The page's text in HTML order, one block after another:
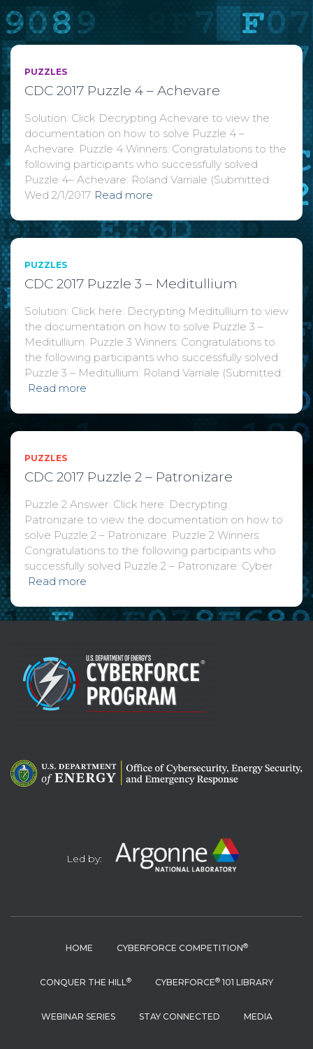
PUZZLES
CDC 2017 Puzzle 4 – Achevare
Solution: Click Decrypting Achevare to view the
documentation on how to solve Puzzle 4 –
Achevare. Puzzle 4 Winners: Congratulations to the
following participants who successfully solved
Puzzle 4– Achevare: Roland Varriale (Submitted:
Wed 2/1/2017 Read more
PUZZLES
CDC 2017 Puzzle 3 – Meditullium
Solution: Click here: Decrypting Meditullium to view
the documentation on how to solve Puzzle 3 –
Meditullium. Puzzle 3 Winners: Congratulations to
the following participants who successfully solved
Puzzle 3 – Meditullium: Roland Varriale (Submitted:
Read more
PUZZLES
CDC 2017 Puzzle 2 – Patronizare
Puzzle 2 Answer: Click here: Decrypting
Patronizare to view the documentation on how to
solve Puzzle 2 – Patronizare. Puzzle 2 Winners:
Congratulations to the following participants who
successfully solved Puzzle 2 – Patronizare: Cyber
Read more
Led by:
HOME CYBERFORCE COMPETITION®
CONQUER THE HILL® CYBERFORCE® 101 LIBRARY
WEBINAR SERIES STAY CONNECTED MEDIA